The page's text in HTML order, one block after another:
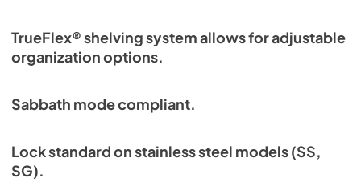
TrueFlex® shelving system allows for adjustable
organization options.
Sabbath mode compliant.
Lock standard on stainless steel models (SS,
SG).